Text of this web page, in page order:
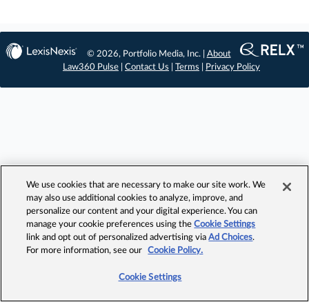
© 2026, Portfolio Media, Inc. | About
Law360 Pulse
Contact Us Terms Privacy Policy
We use cookies that are necessary to make our site work. We
may also use additional cookies to analyze, improve, and
personalize our content and your digital experience. You can
manage your cookie preferences using theCookie Settings
link and opt out of personalized advertising viaAd Choices.
For more information, see our
Cookie Policy.
Cookie Settings